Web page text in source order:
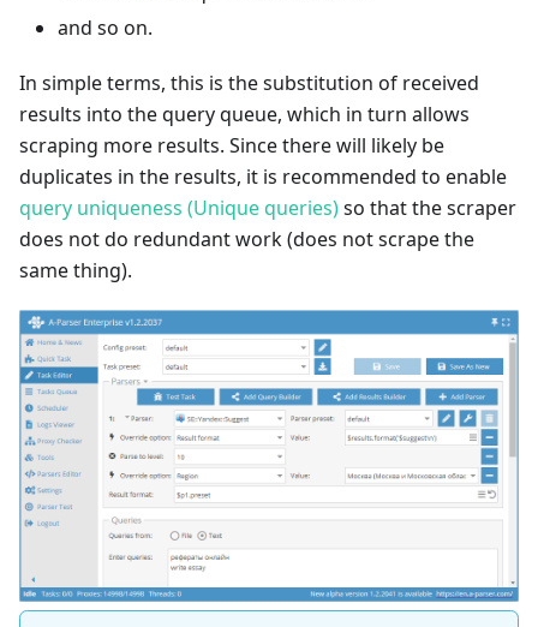
and so on.
In simple terms, this is the substitution of received
results into the query queue, which in turn allows
scraping more results. Since there will likely be
duplicates in the results, it is recommended to enable
query uniqueness (Unique queries)so that the scraper
does not do redundant work (does not scrape the
same thing).